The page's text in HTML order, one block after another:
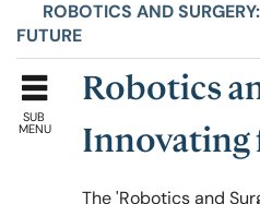
The College
Faculties
ROBOTICS AND
FUTURE
SUB
MENU
Robotics
Innovating
The'Robotics and